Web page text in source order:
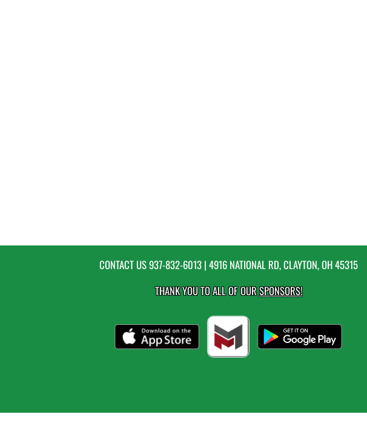
CONTACT US937-832-6013| 4916 NATIONAL RD, CLAYTON, OH 45315
THANK YOU TO ALL OF OURSPONSORS!